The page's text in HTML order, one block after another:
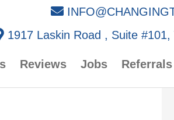
1917 Laskin Road , Suite
Reviews Jobs Referrals